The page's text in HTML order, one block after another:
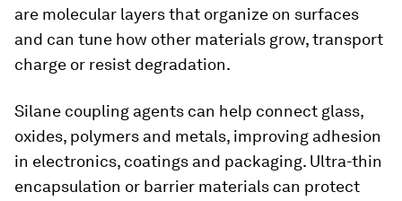
are molecular layers that organize on surfaces
and can tune how other materials grow, transport
charge or resist degradation.
Silane coupling agents can help connect glass,
oxides, polymers and metals, improving adhesion
in electronics, coatings and packaging. Ultra-thin
encapsulation or barrier materials can protect